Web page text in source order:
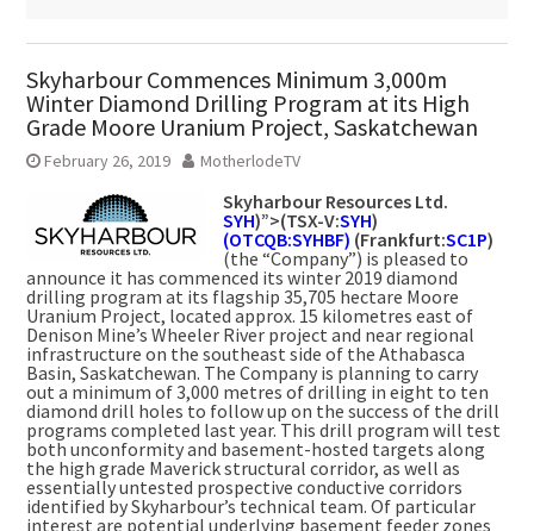
Skyharbour Commences Minimum 3,000m
Winter Diamond Drilling Program at its High
Grade Moore Uranium Project, Saskatchewan
February 26, 2019 MotherlodeTV
Skyharbour Resources Ltd.
SYH)”>(TSX-V:SYH)
(OTCQB:SYHBF) (Frankfurt:SC1P)
(the “Company”) is pleased to
announce it has commenced its winter 2019 diamond
drilling program at its flagship 35,705 hectare Moore
Uranium Project, located approx. 15 kilometres east of
Denison Mine’s Wheeler River project and near regional
infrastructure on the southeast side of the Athabasca
Basin, Saskatchewan. The Company is planning to carry
out a minimum of 3,000 metres of drilling in eight to ten
diamond drill holes to follow up on the success of the drill
programs completed last year. This drill program will test
both unconformity and basement-hosted targets along
the high grade Maverick structural corridor, as well as
essentially untested prospective conductive corridors
identified by Skyharbour’s technical team. Of particular
interest are potential underlying basement feeder zones